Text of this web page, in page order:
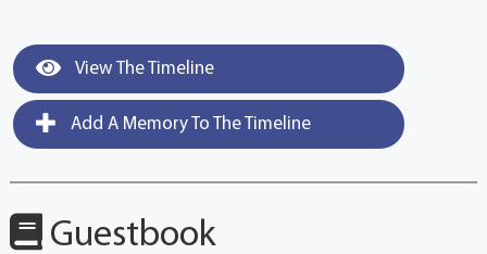
View The Timeline
Add A Memory To The Timeline
Guestbook